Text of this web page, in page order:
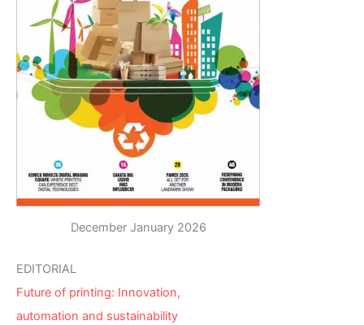
December January 2026
EDITORIAL
Future of printing: Innovation,
automation and sustainability